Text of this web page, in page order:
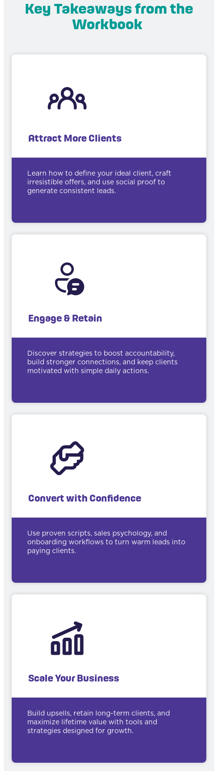
Key Takeaways from the
Workbook
Attract More Clients
Learn how to define your ideal client, craft
irresistible offers, and use social proof to
generate consistent leads.
Engage & Retain
Discover strategies to boost accountability,
build stronger connections, and keep clients
motivated with simple daily actions.
Convert with Confidence
Use proven scripts, sales psychology, and
onboarding workflows to turn warm leads into
paying clients.
Scale Your Business
Build upsells, retain long-term clients, and
maximize lifetime value with tools and
strategies designed for growth.